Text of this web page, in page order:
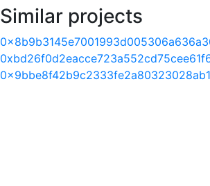
Similar projects